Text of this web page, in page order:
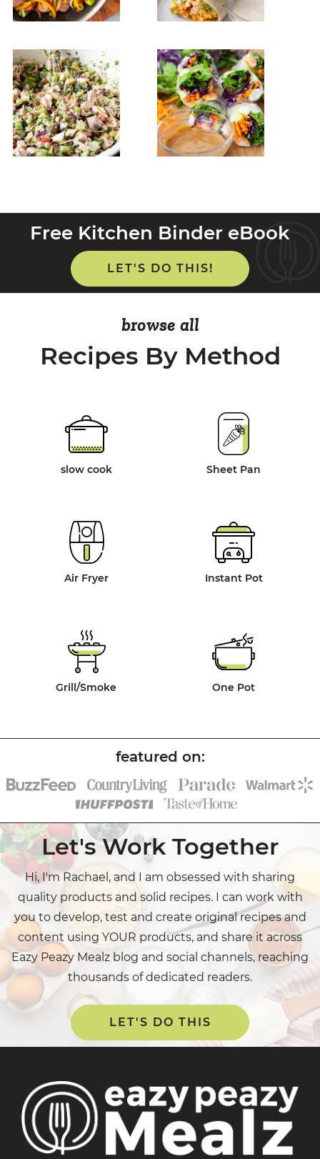
Free Kitchen Binder eBook
LET'S DO THIS!
browse all
Recipes By Method
slow cook Sheet Pan
Air Fryer Instant Pot
Grill/Smoke One Pot
Let's Work Together
Hi, I'm Rachael, and I am obsessed with sharing
quality products and solid recipes. I can work with
you to develop, test and create original recipes and
content using YOUR products, and share it across
Eazy Peazy Mealz blog and social channels, reaching
thousands of dedicated readers.
LET'S DO THIS